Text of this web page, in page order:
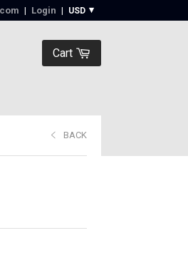
| Login |
Cart
BACK